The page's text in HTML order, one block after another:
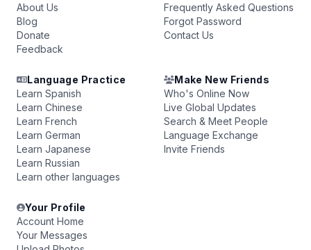
About Us
Blog
Donate
Feedback
Frequently Asked Questions
Forgot Password
Contact Us
Language Practice
Learn Spanish
Learn Chinese
Learn French
Learn German
Learn Japanese
Learn Russian
Learn other languages
Make New Friends
Who's Online Now
Live Global Updates
Search & Meet People
Language Exchange
Invite Friends
Your Profile
Account Home
Your Messages